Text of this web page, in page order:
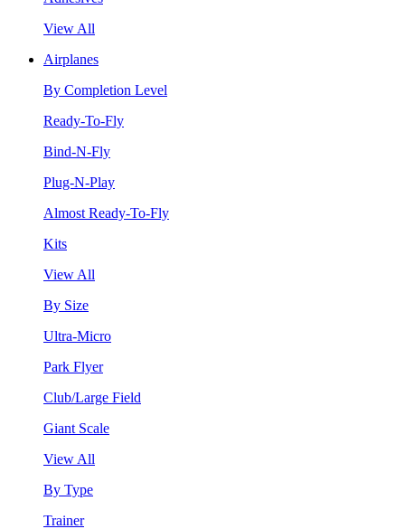
View All
Airplanes
By Completion Level
Ready-To-Fly
Bind-N-Fly
Plug-N-Play
Almost Ready-To-Fly
Kits
View All
By Size
Ultra-Micro
Park Flyer
Club/Large Field
Giant Scale
View All
By Type
Trainer